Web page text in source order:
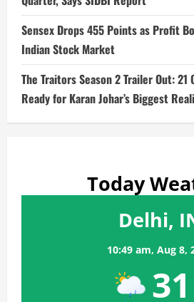
Sensex Drops 455 Points as Profit
Indian Stock Market
The Traitors Season 2 Trailer Out:
Ready for Karan Johar’s Biggest
Today
Delhi,
10:49 am, Aug 8,
31